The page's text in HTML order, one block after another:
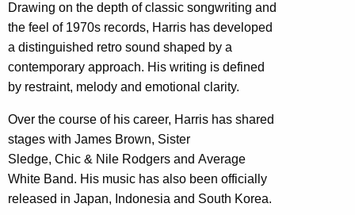
Drawing on the depth of classic songwriting and
the feel of 1970s records, Harris has developed
a distinguished retro sound shaped by a
contemporary approach. His writing is defined
by restraint, melody and emotional clarity.
Over the course of his career, Harris has shared
stages with James Brown, Sister
Sledge, Chic & Nile Rodgers and Average
White Band. His music has also been officially
released in Japan, Indonesia and South Korea.